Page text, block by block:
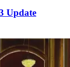
Update